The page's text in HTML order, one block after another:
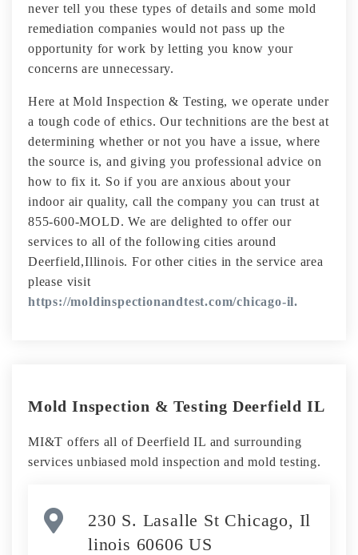
never tell you these types of details and some mold
remediation companies would not pass up the
opportunity for work by letting you know your
concerns are unnecessary.
Here at Mold Inspection & Testing, we operate under
a tough code of ethics. Our technitions are the best at
determining whether or not you have a issue, where
the source is, and giving you professional advice on
how to fix it. So if you are anxious about your
indoor air quality, call the company you can trust at
855-600-MOLD. We are delighted to offer our
services to all of the following cities around
Deerfield,Illinois. For other cities in the service area
please visit
https://moldinspectionandtest.com/chicago-il.
Mold Inspection & Testing Deerfield IL
MI&T offers all of Deerfield IL and surrounding
services unbiased mold inspection and mold testing.
230 S. Lasalle St Chicago, Il
linois 60606 US